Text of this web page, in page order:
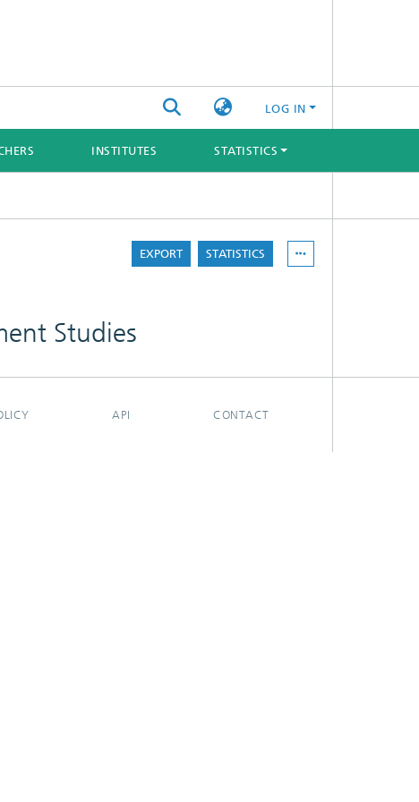
LOG IN
INSTITUTES STATISTICS
EXPORT STATISTICS
Studies
API CONTACT